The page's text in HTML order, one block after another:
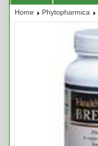
Home Phytopharmica